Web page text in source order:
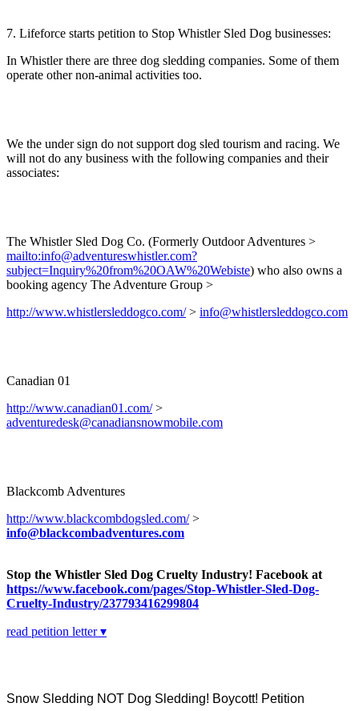
7. Lifeforce starts petition to Stop Whistler Sled Dog businesses:
In Whistler there are three dog sledding companies. Some of them
operate other non-animal activities too.
We the under sign do not support dog sled tourism and racing. We
will not do any business with the following companies and their
associates:
The Whistler Sled Dog Co. (Formerly Outdoor Adventures >
mailto:info@adventureswhistler.com?
subject=Inquiry%20from%20OAW%20Webiste) who also owns a
booking agency The Adventure Group >
http://www.whistlersleddogco.com/> info@whistlersleddogco.com
Canadian 01
http://www.canadian01.com/>
adventuredesk@canadiansnowmobile.com
Blackcomb Adventures
http://www.blackcombdogsled.com/>
info@blackcombadventures.com
Stop the Whistler Sled Dog Cruelty Industry! Facebook at
https://www.facebook.com/pages/Stop-Whistler-Sled-Dog-
Cruelty-Industry/237793416299804
read petition letter ▾
Snow Sledding NOT Dog Sledding! Boycott! Petition